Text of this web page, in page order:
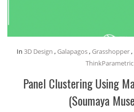
In 3D Design , Galapagos, Grasshopper,
ThinkParametric
Panel Clustering Using
(Soumaya